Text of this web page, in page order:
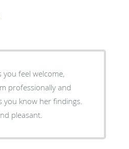
you feel welcome,
professionally and
you know her findings.
pleasant.